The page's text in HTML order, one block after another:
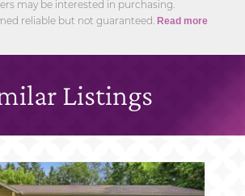
may be interested in purchasing.
reliable but not guaranteed. Read more
Listings